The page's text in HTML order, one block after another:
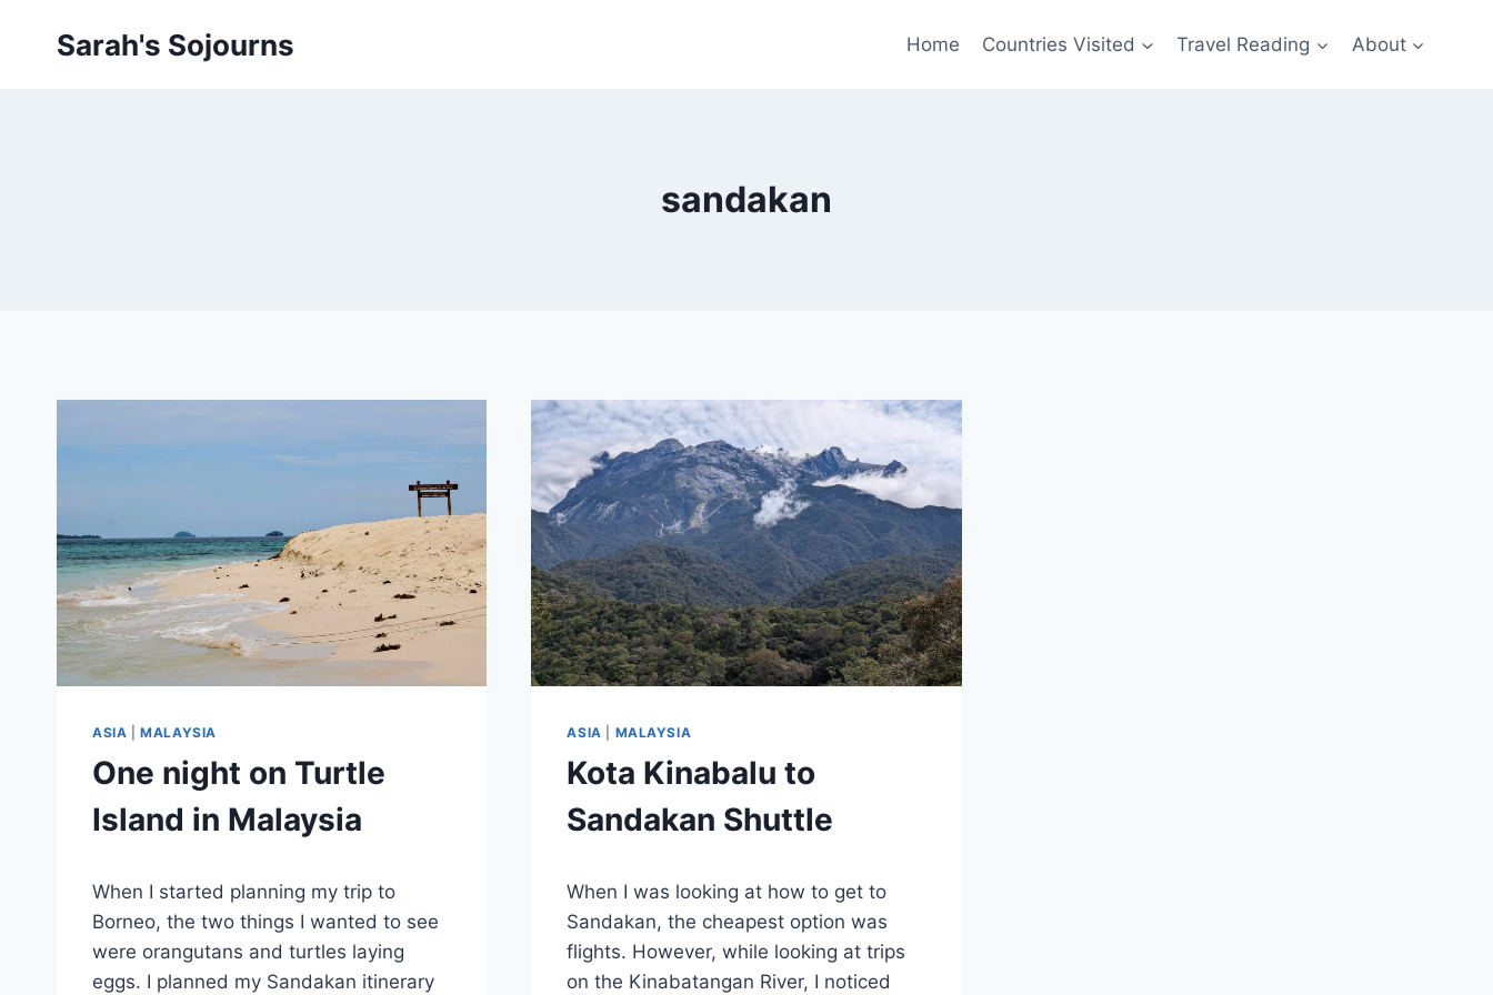
Sarah's Sojourns Home Countries Visited Travel Reading About
sandakan
ASIA |MALAYSIA
One night on Turtle
Island in Malaysia
Sarah
When I started planning my trip to
Borneo, the two things I wanted to see
were orangutans and turtles laying
eggs. I planned my Sandakan itinerary
ASIA MALAYSIA
Kota Kinabalu to
Sandakan Shuttle
Sarah
When I was looking at how to get to
Sandakan, the cheapest option was
flights. However, while looking at trips
on the Kinabatangan River, I noticed